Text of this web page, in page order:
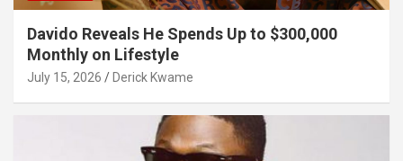
Davido Reveals He Spends Up to $300,000
Monthly on Lifestyle
July 15, 2026 Derick Kwame